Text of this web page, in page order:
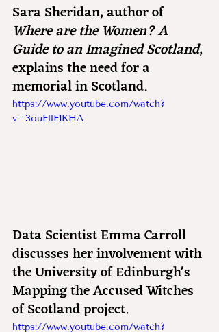
Sara Sheridan, author of
Where are the Women? A
Guide to an Imagined Scotland,
explains the need for a
memorial in Scotland.
https://www.youtube.com/watch?
v=3ouEllE1KHA
Data Scientist Emma Carroll
discusses her involvement with
the University of Edinburgh's
Mapping the Accused Witches
of Scotland project.
https://www.youtube.com/watch?